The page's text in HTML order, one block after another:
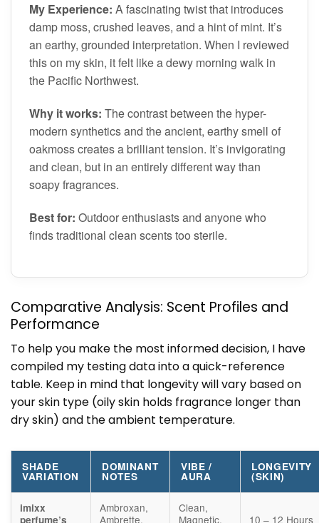
My Experience: A fascinating twist that introduces
damp moss, crushed leaves, and a hint of mint. It’s
an earthy, grounded interpretation. When I reviewed
this on my skin, it felt like a dewy morning walk in
the Pacific Northwest.
Why it works: The contrast between the hyper-
modern synthetics and the ancient, earthy smell of
oakmoss creates a brilliant tension. It’s invigorating
and clean, but in an entirely different way than
soapy fragrances.
Best for: Outdoor enthusiasts and anyone who
finds traditional clean scents too sterile.
Comparative Analysis: Scent Profiles and
Performance
To help you make the most informed decision, I have
compiled my testing data into a quick-reference
table. Keep in mind that longevity will vary based on
your skin type (oily skin holds fragrance longer than
dry skin) and the ambient temperature.
SHADE
VARIATION
DOMINANT
NOTES
VIBE /
AURA
LONGEVITY
(SKIN)
imixx
perfume’s
Ambroxan,
Ambrette,
Clean,
Magnetic,
10 – 12 Hours